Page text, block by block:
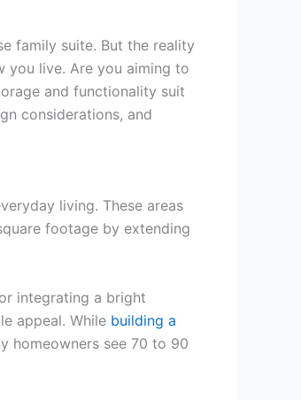
family suite. But the reality
you live. Are you aiming to
and functionality suit
considerations, and
living. These areas
footage by extending
integrating a bright
appeal. While building a
homeowners see 70 to 90